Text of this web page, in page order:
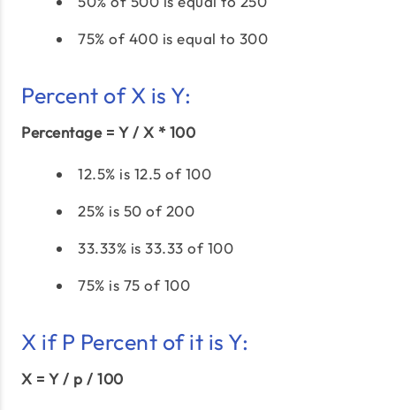
75% of 400 is equal to 300
Percent of X is Y:
Percentage = Y / X * 100
12.5% is 12.5 of 100
25% is 50 of 200
33.33% is 33.33 of 100
75% is 75 of 100
X if P Percent of it is Y:
X = Y / p / 100